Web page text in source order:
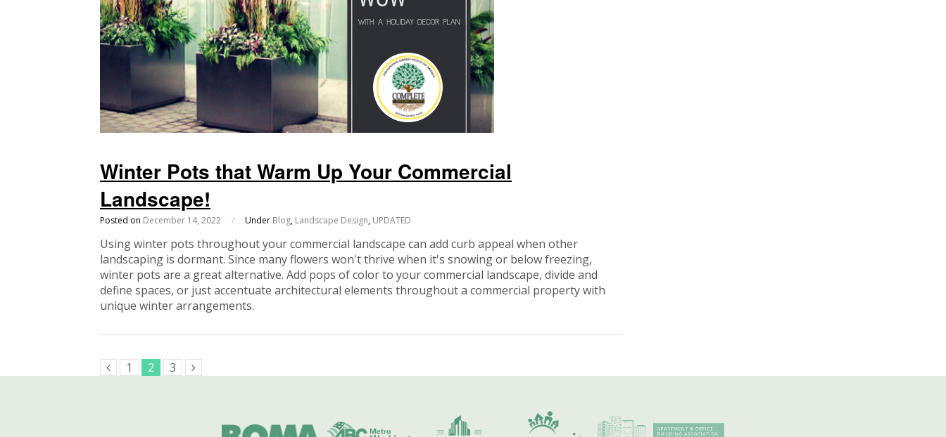
Winter Pots that Warm Up Your Commercial
Landscape!
Posted on December 14, 2022 / Under Blog, Landscape Design, UPDATED
Using winter pots throughout your commercial landscape can add curb appeal when other
landscaping is dormant. Since many flowers won't thrive when it's snowing or below freezing,
winter pots are a great alternative. Add pops of color to your commercial landscape, divide and
define spaces, or just accentuate architectural elements throughout a commercial property with
unique winter arrangements.
1 2 3